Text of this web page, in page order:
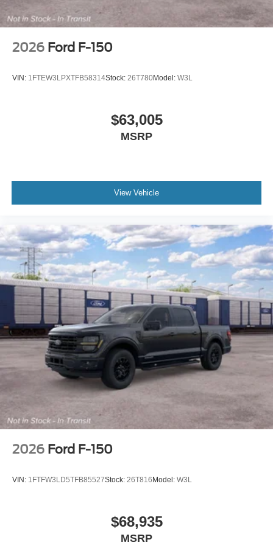
2026 Ford F-150
VIN: 1FTEW3LPXTFB58314Stock: 26T780Model: W3L
$63,005
MSRP
View Vehicle
2026 Ford F-150
VIN: 1FTFW3LD5TFB85527Stock: 26T816Model: W3L
$68,935
MSRP